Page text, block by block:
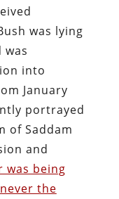
was lying
into
January
portrayed
of Saddam
and
was being
the